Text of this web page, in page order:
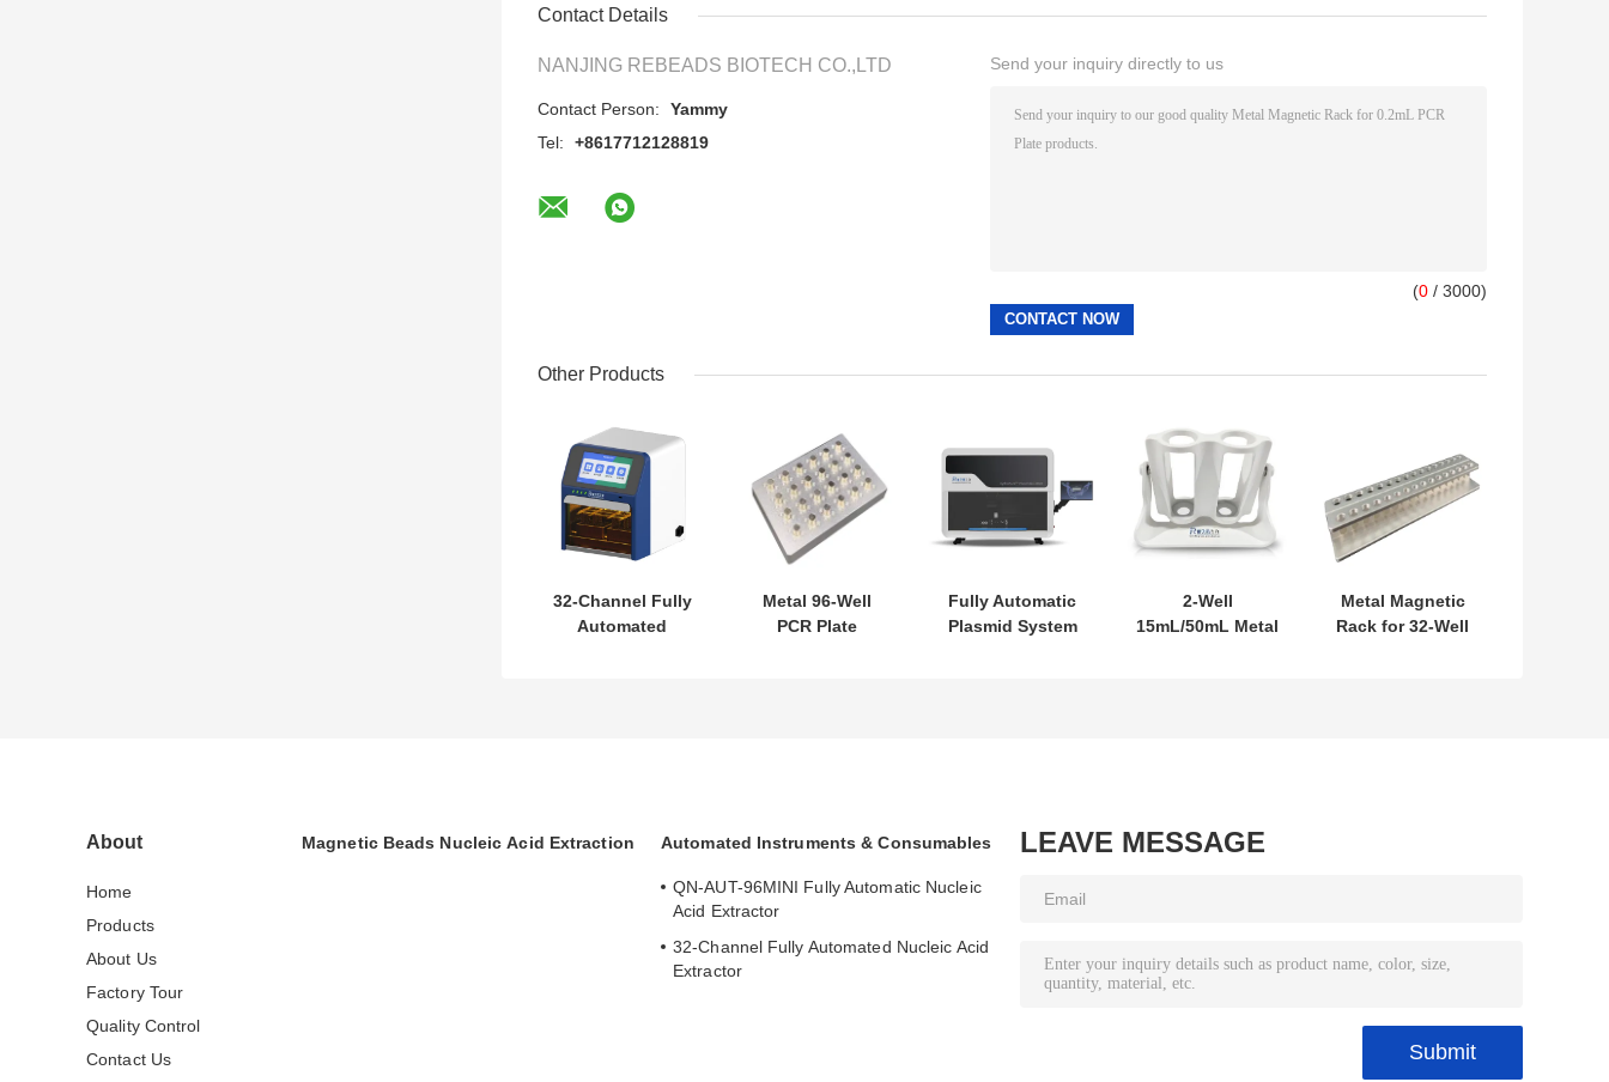
Contact Details
NANJING REBEADS BIOTECH CO.,LTD
Contact Person:
Yammy
Tel:
+8617712128819
Send your inquiry directly to us
(0 / 3000)
Other Products
32-Channel Fully
Automated
Metal 96-Well
PCR Plate
Fully Automatic
Plasmid System
2-Well
15mL/50mL Metal
Metal Magnetic
Rack for 32-Well
About
Home
Products
About Us
Factory Tour
Quality Control
Contact Us
Magnetic Beads Nucleic Acid Extraction Automated Instruments & Consumables
QN-AUT-96MINI Fully Automatic Nucleic
Acid Extractor
32-Channel Fully Automated Nucleic Acid
Extractor
LEAVE MESSAGE